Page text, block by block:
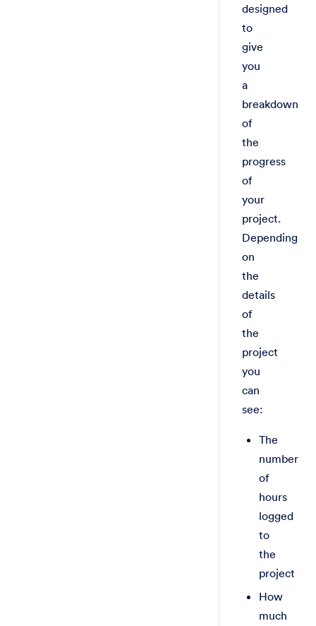
designed
to
give
you
a
breakdown
of
the
progress
of
your
project.
Depending
on
the
details
of
the
project
you
can
see:
The
number
of
hours
logged
to
the
project
How
much